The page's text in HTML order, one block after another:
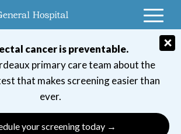
cancer is preventable.
primary care team about the
that makes screening easier than
ever.
your screening today →
×